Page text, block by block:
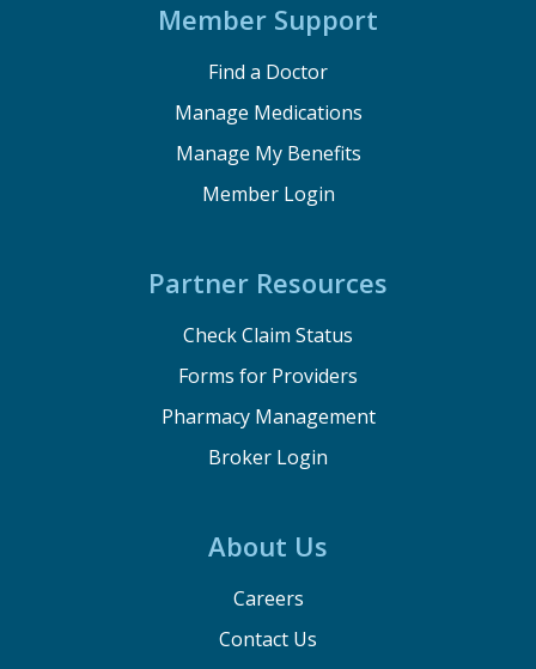
Member Support
Find a Doctor
Manage Medications
Manage My Benefits
Member Login
Partner Resources
Check Claim Status
Forms for Providers
Pharmacy Management
Broker Login
About Us
Careers
Contact Us